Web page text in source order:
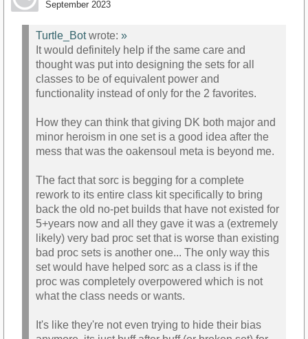
September 2023
Turtle_Botwrote: »
It would definitely help if the same care and
thought was put into designing the sets for all
classes to be of equivalent power and
functionality instead of only for the 2 favorites.
How they can think that giving DK both major and
minor heroism in one set is a good idea after the
mess that was the oakensoul meta is beyond me.
The fact that sorc is begging for a complete
rework to its entire class kit specifically to bring
back the old no-pet builds that have not existed for
5+years now and all they gave it was a (extremely
likely) very bad proc set that is worse than existing
bad proc sets is another one... The only way this
set would have helped sorc as a class is if the
proc was completely overpowered which is not
what the class needs or wants.
It's like they're not even trying to hide their bias